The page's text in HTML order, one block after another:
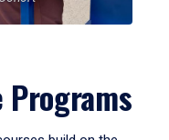
Programs